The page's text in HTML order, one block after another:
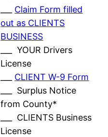
Claim Form filled
out as CLIENTS
BUSINESS
___ YOUR Drivers
License
CLIENT W-9 Form
___ Surplus Notice
from County*
___ CLIENTS Business
License